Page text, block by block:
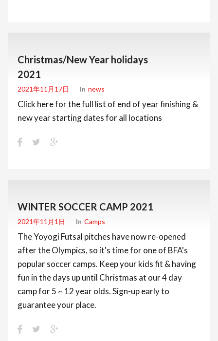
Christmas/New Year holidays
2021
2021年11月17日 In News
Click here for the full list of end of year finishing &
new year starting dates for all locations
WINTER SOCCER CAMP 2021
2021年11月1日 In Camps
The Yoyogi Futsal pitches have now re-opened
after the Olympics, so it's time for one of BFA's
popular soccer camps. Keep your kids fit & having
fun in the days up until Christmas at our 4 day
camp for 5 ~ 12 year olds. Sign-up early to
guarantee your place.